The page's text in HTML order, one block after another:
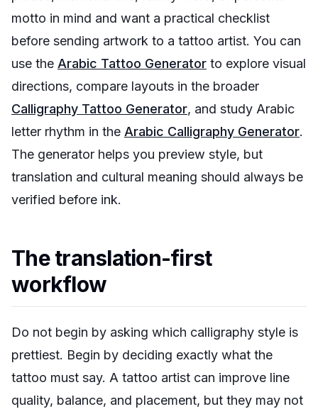
motto in mind and want a practical checklist
before sending artwork to a tattoo artist. You can
use the Arabic Tattoo Generator to explore visual
directions, compare layouts in the broader
Calligraphy Tattoo Generator, and study Arabic
letter rhythm in the Arabic Calligraphy Generator.
The generator helps you preview style, but
translation and cultural meaning should always be
verified before ink.
The translation-first
workflow
Do not begin by asking which calligraphy style is
prettiest. Begin by deciding exactly what the
tattoo must say. A tattoo artist can improve line
quality, balance, and placement, but they may not